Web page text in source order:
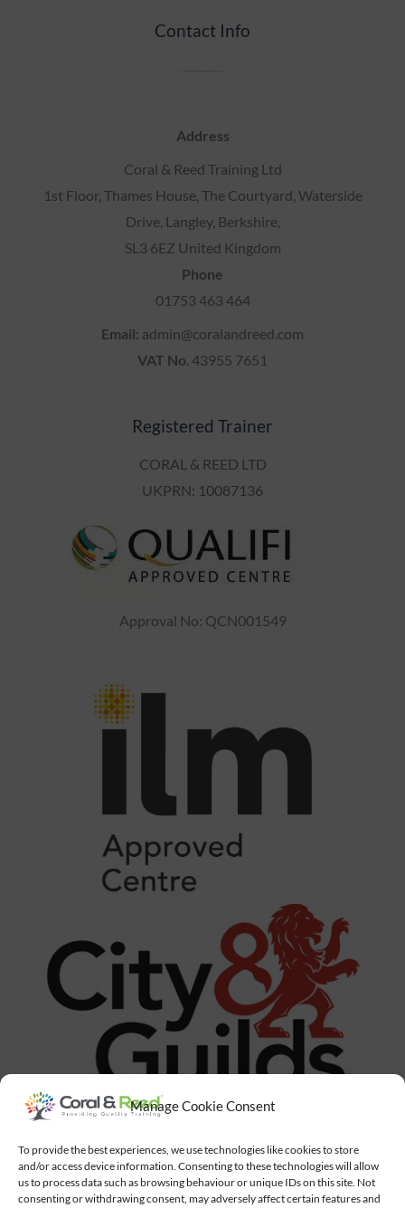
Manage Cookie Consent
To provide the best experiences, we use technologies like cookies to store
and/or access device information. Consenting to these technologies will allow
us to process data such as browsing behaviour or unique IDs on this site. Not
consenting or withdrawing consent, may adversely affect certain features and
Contact Info
Address
Coral & Reed Training Ltd
1st Floor, Thames House, The Courtyard, Waterside
Drive, Langley, Berkshire,
SL3 6EZ United Kingdom
Phone
01753 463 464
Email: admin@coralandreed.com
VAT No. 43955 7651
Registered Trainer
CORAL & REED LTD
UKPRN: 10087136
Approval No: QCN001549